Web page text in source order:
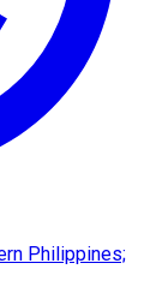
Philippines;